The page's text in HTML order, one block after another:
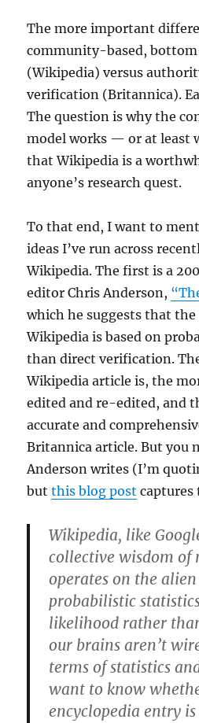
The more important
community-based,
(Wikipedia) versus
verification (Britannica).
The question is why the
model works — or at least
that Wikipedia is a
anyone’s research quest.
To that end, I want to
ideas I’ve run across
Wikipedia. The first is a
editor Chris Anderson,
which he suggests that the
Wikipedia is based on
than direct verification.
Wikipedia article is, the
edited and re-edited, and
accurate and
Britannica article. But you
Anderson writes (I’m
butthis blog post captures
Wikipedia, like
collective wisdom of
operates on the
probabilistic
likelihood rather
our brains aren’t
terms of statistics
want to know
encyclopedia entry